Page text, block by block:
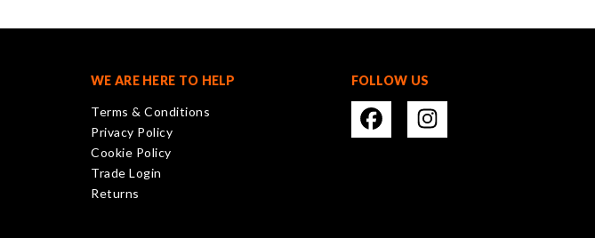
chosen
the
product
page
chosen
the
product
WE ARE HERE TO HELP
Terms & Conditions
Privacy Policy
Cookie Policy
Trade Login
Returns
FOLLOW US